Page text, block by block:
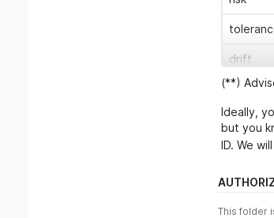
drift
sources
(**)
Ideally,
but you
ID. We
This folder